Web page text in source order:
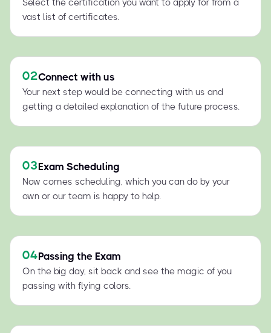
Select the certification you want to apply for from a
vast list of certificates.
02Connect with us
Your next step would be connecting with us and
getting a detailed explanation of the future process.
03Exam Scheduling
Now comes scheduling, which you can do by your
own or our team is happy to help.
04Passing the Exam
On the big day, sit back and see the magic of you
passing with flying colors.